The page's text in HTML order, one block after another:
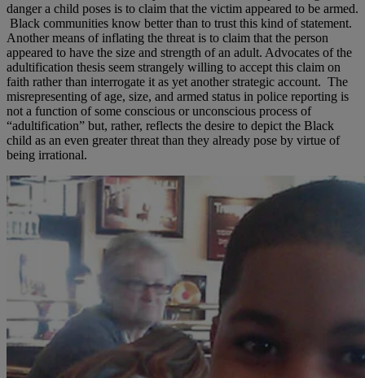
danger a child poses is to claim that the victim appeared to be armed.
Black communities know better than to trust this kind of statement.
Another means of inflating the threat is to claim that the person
appeared to have the size and strength of an adult. Advocates of the
adultification thesis seem strangely willing to accept this claim on
faith rather than interrogate it as yet another strategic account. The
misrepresenting of age, size, and armed status in police reporting is
not a function of some conscious or unconscious process of
“adultification” but, rather, reflects the desire to depict the Black
child as an even greater threat than they already pose by virtue of
being irrational.